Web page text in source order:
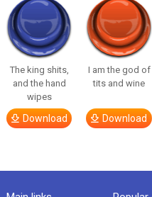
The king shits,
and the hand
wipes
Download
I am the god of
tits and wine
Download